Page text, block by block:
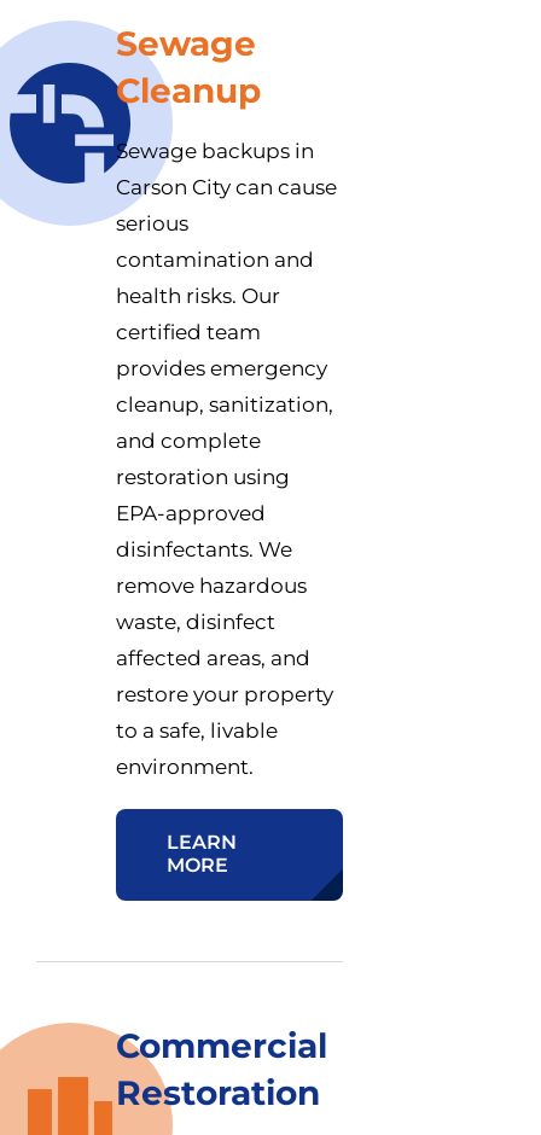
Sewage
Cleanup
Sewage backups in
Carson City can cause
serious
contamination and
health risks. Our
certified team
provides emergency
cleanup, sanitization,
and complete
restoration using
EPA-approved
disinfectants. We
remove hazardous
waste, disinfect
affected areas, and
restore your property
to a safe, livable
environment.
LEARN
MORE
Commercial
Restoration